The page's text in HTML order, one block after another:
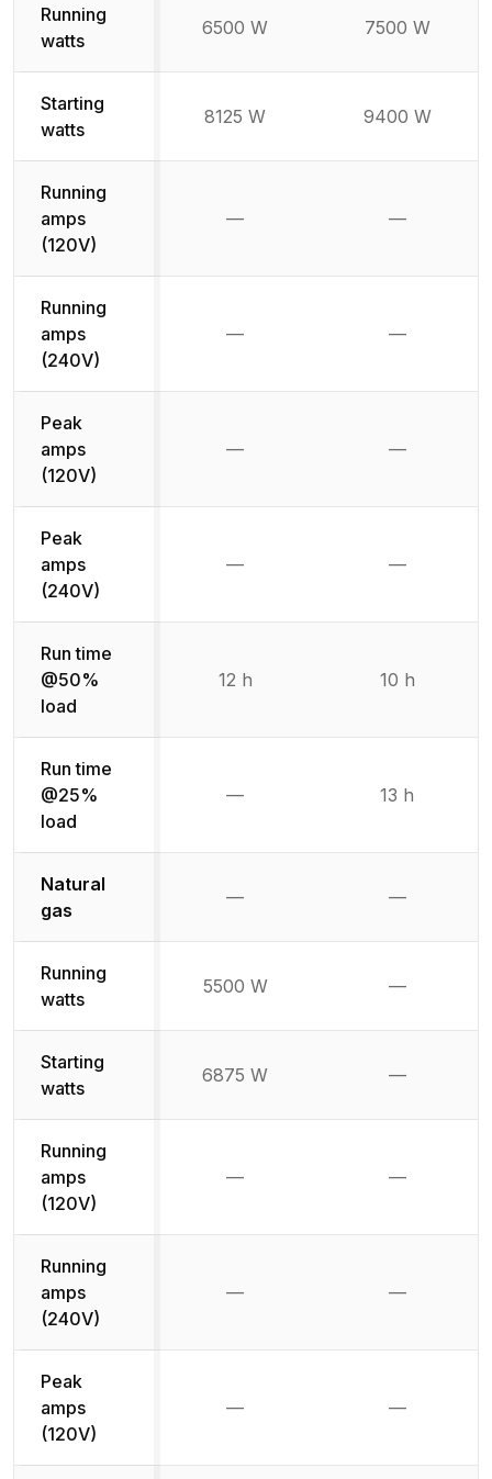
Running
watts
6500 W 7500 W
Starting
watts
8125 W 9400 W
Running
amps
(120V)
— —
Running
amps
(240V)
— —
Peak
amps
(120V)
— —
Peak
amps
(240V)
— —
Run time
@50%
load
12 h 10 h
Run time
@25%
load
— 13 h
Natural
gas
Not available
— Not
—
Running
watts
5500 W —
Starting
watts
6875 W —
Running
amps
(120V)
— —
Running
amps
(240V)
— —
Peak
amps
(120V)
— —